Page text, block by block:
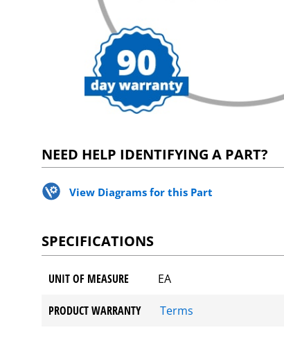
NEED HELP IDENTIFYING A PART?
View Diagrams for this Part
SPECIFICATIONS
UNIT OF MEASURE EA
PRODUCT WARRANTY Terms